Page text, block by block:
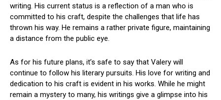
writing. His current status is a reflection of a man who is
committed to his craft, despite the challenges that life has
thrown his way. He remains a rather private figure, maintaining
a distance from the public eye.
As for his future plans, it’s safe to say that Valery will
continue to follow his literary pursuits. His love for writing and
dedication to his craft is evident in his works. While he might
remain a mystery to many, his writings give a glimpse into his